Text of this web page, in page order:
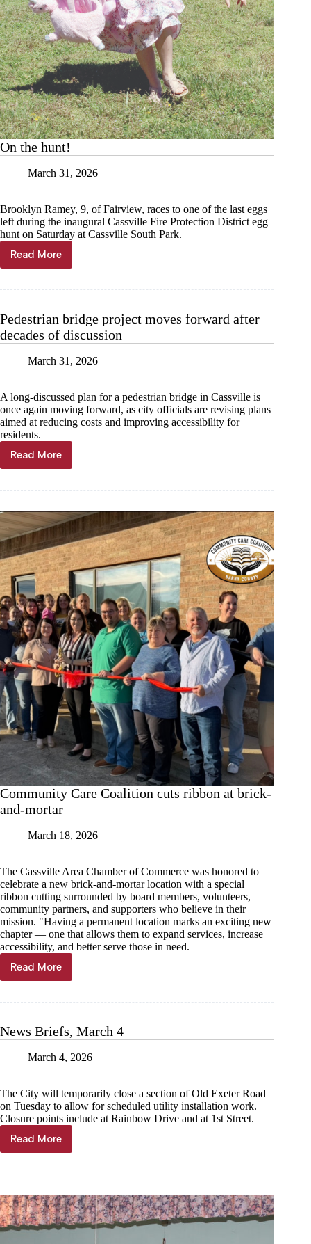
On the hunt!
March 31, 2026
Brooklyn Ramey, 9, of Fairview, races to one of the last eggs
left during the inaugural Cassville Fire Protection District egg
hunt on Saturday at Cassville South Park.
Read More
On
the
Pedestrian bridge project moves forward after
decades of discussion
March 31, 2026
A long-discussed plan for a pedestrian bridge in Cassville is
once again moving forward, as city officials are revising plans
aimed at reducing costs and improving accessibility for
residents.
Read More
Pedestrian
bridge
forward
after
decades
of
discussion
Community Care Coalition cuts ribbon at brick-
and-mortar
March 18, 2026
The Cassville Area Chamber of Commerce was honored to
celebrate a new brick-and-mortar location with a special
ribbon cutting surrounded by board members, volunteers,
community partners, and supporters who believe in their
mission. "Having a permanent location marks an exciting new
chapter — one that allows them to expand services, increase
accessibility, and better serve those in need.
Read MoreCommunity
Care
at
and-
News Briefs, March 4
March 4, 2026
The City will temporarily close a section of Old Exeter Road
on Tuesday to allow for scheduled utility installation work.
Closure points include at Rainbow Drive and at 1st Street.
Read More
News
Briefs,